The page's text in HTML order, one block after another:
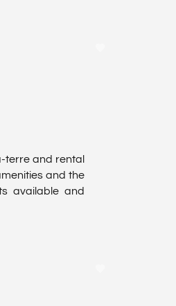
terre and rental
and the
available and